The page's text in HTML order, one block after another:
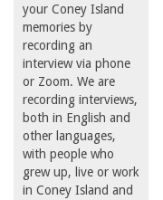
your Coney Island
memories by
recording an
interview via phone
or Zoom. We are
recording interviews,
both in English and
other languages,
with people who
grew up, live or work
in Coney Island and